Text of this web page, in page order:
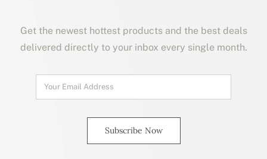
Get the newest hottest products and the best deals
delivered directly to your inbox every single month.
Subscribe Now